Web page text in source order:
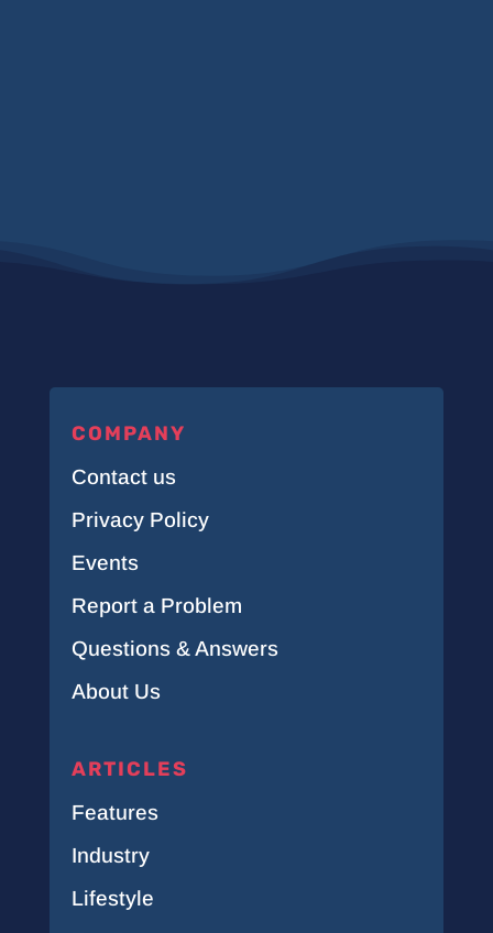
COMPANY
Contact us
Privacy Policy
Events
Report a Problem
Questions & Answers
About Us
ARTICLES
Features
Industry
Lifestyle